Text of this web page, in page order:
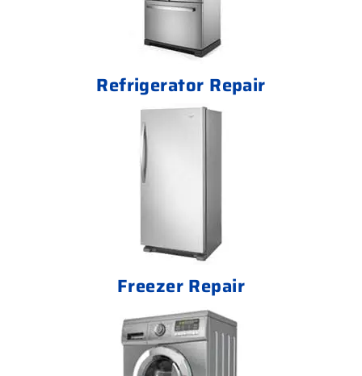
Refrigerator Repair
Freezer Repair